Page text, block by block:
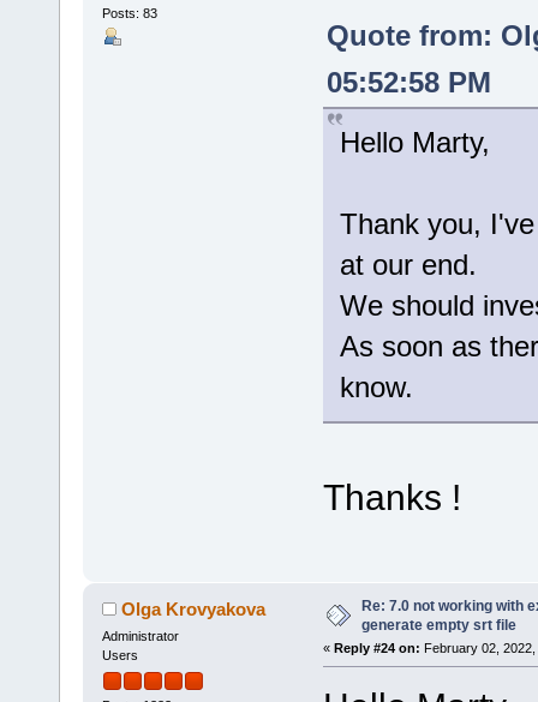
Posts: 83
Quote from:
05:52:58 PM
Hello Marty,
Thank you,
at our end.
We should
As soon as
know.
Thanks !
Olga Krovyakova
Administrator
Users
Re: 7.0 not working with
generate empty srt file
« Reply #24 on: February 02,